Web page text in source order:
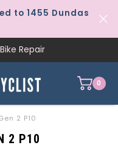
to 1455 Dundas
Repair
0
2 P10
2 P10